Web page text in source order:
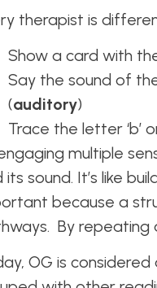
therapist is
Show a card with
Say the sound of
(auditory)
Trace the letter ‘b’
multiple
its sound. It’s like
because a
By repeating
OG is